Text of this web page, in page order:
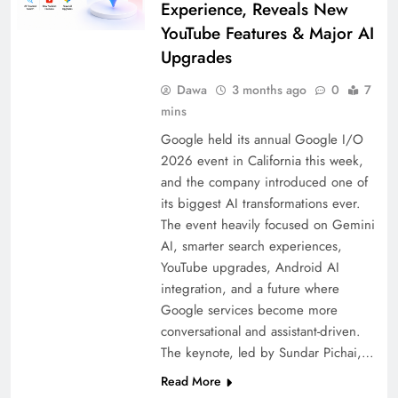
Experience, Reveals New
YouTube Features & Major AI
Upgrades
Dawa 3 months ago 0
7
mins
Google held its annual Google I/O
2026 event in California this week,
and the company introduced one of
its biggest AI transformations ever.
The event heavily focused on Gemini
AI, smarter search experiences,
YouTube upgrades, Android AI
integration, and a future where
Google services become more
conversational and assistant-driven.
The keynote, led by Sundar Pichai,…
Read More